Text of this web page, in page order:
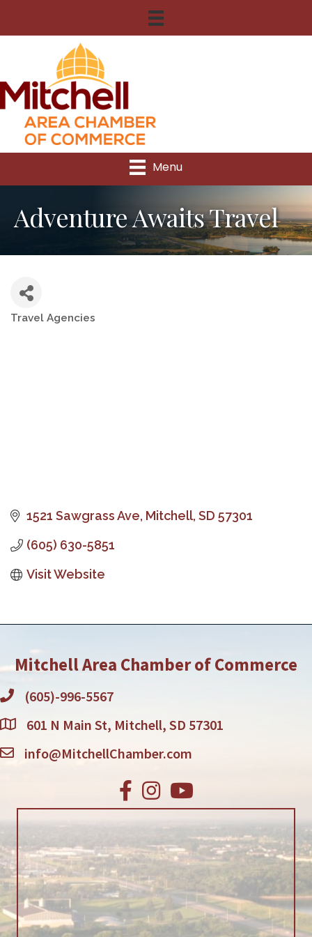
Menu
Adventure Awaits Travel
Categories
Travel Agencies
1521 Sawgrass Ave Mitchell SD 57301
(605) 630-5851
Visit Website
Mitchell Area Chamber of Commerce
(605)-996-5567
601 N Main St, Mitchell, SD 57301
info@MitchellChamber.com
Facebook
Instagram
Youtube